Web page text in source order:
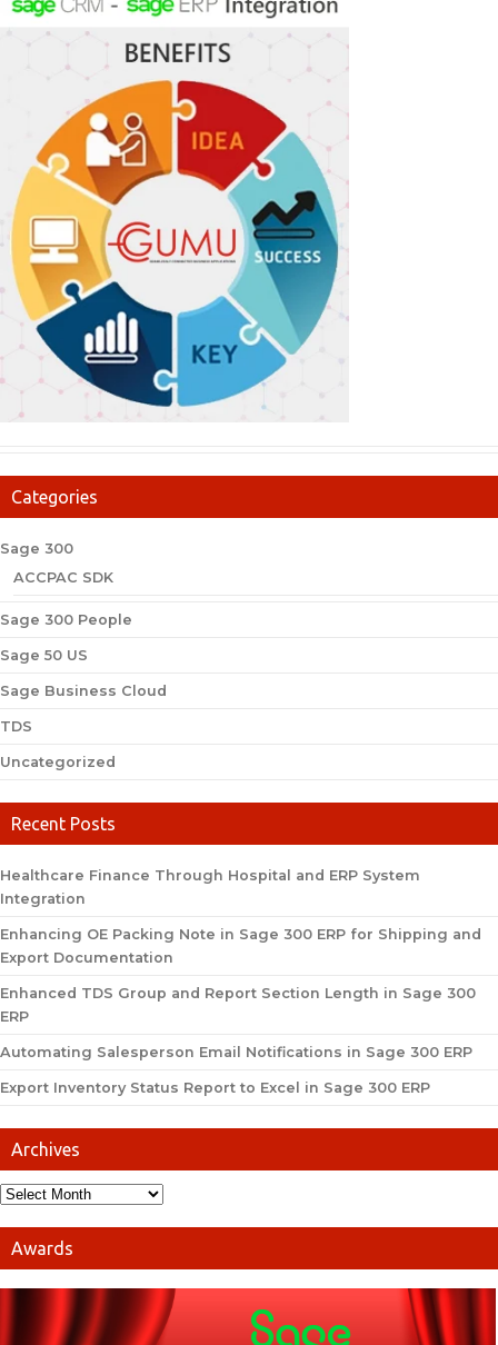
Categories
Sage 300
ACCPAC SDK
Sage 300 People
Sage 50 US
Sage Business Cloud
TDS
Uncategorized
Recent Posts
Healthcare Finance Through Hospital and ERP System
Integration
Enhancing OE Packing Note in Sage 300 ERP for Shipping and
Export Documentation
Enhanced TDS Group and Report Section Length in Sage 300
ERP
Automating Salesperson Email Notifications in Sage 300 ERP
Export Inventory Status Report to Excel in Sage 300 ERP
Archives
Awards